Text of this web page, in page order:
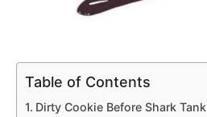
Table of Contents
Dirty Cookie Before Shark Tank